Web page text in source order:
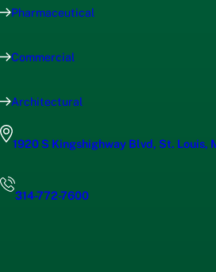
Pharmaceutical
Commercial
Architectural
1920 S Kingshighway Blvd, St. Louis,
314-772-7600